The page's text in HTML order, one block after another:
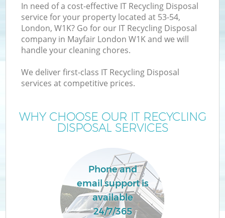
In need of a cost-effective IT Recycling Disposal
service for your property located at 53-54,
London, W1K? Go for our IT Recycling Disposal
company in Mayfair London W1K and we will
handle your cleaning chores.
We deliver first-class IT Recycling Disposal
services at competitive prices.
WHY CHOOSE OUR IT RECYCLING
DISPOSAL SERVICES
Phone and
email support is
available
24/7/365